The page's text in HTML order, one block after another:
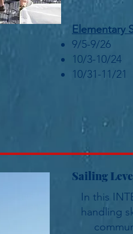
Elementary
9/5-9/26
10/3-10/24
10/31-11/21
Sailing
In this
handling